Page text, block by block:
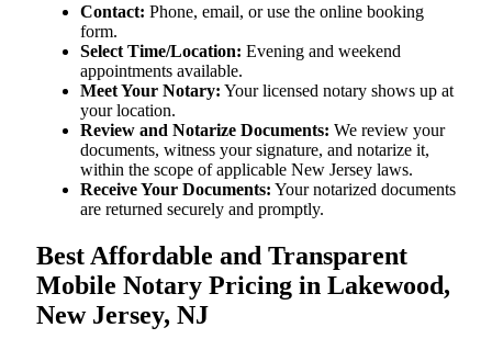
Contact: Phone, email, or use the online booking
form.
Select Time/Location: Evening and weekend
appointments available.
Meet Your Notary: Your licensed notary shows up at
your location.
Review and Notarize Documents: We review your
documents, witness your signature, and notarize it,
within the scope of applicable New Jersey laws.
Receive Your Documents: Your notarized documents
are returned securely and promptly.
Best Affordable and Transparent
Mobile Notary Pricing in Lakewood,
New Jersey, NJ